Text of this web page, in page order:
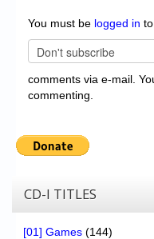
You must be logged in
comments via e-mail.
commenting.
CD-I TITLES
[01] Games (144)